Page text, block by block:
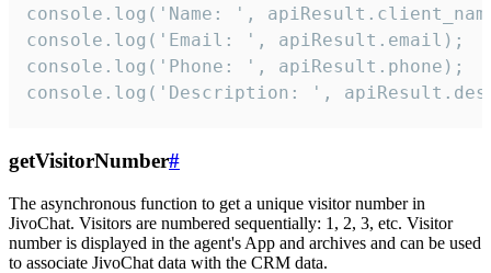
console.log('Name: ',
console.log('Email: ', apiResult.email);
console.log('Phone: ', apiResult.phone);
console.log('Description: ',
getVisitorNumber#
The asynchronous function to get a unique visitor number in
JivoChat. Visitors are numbered sequentially: 1, 2, 3, etc. Visitor
number is displayed in the agent's App and archives and can be used
to associate JivoChat data with the CRM data.